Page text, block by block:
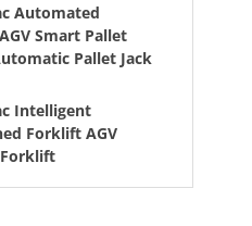
Automated
Smart Pallet
Pallet Jack
Intelligent
Forklift AGV